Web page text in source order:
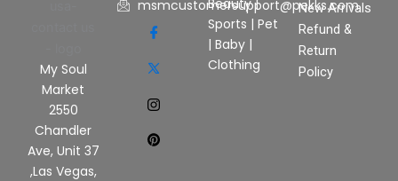
My Soul
Market
2550
Chandler
Ave, Unit 37
,Las Vegas,
msmcustomersupport@pekks.com
Sports | Pet
| Baby |
Clothing
New Arrivals
Refund &
Return
Policy